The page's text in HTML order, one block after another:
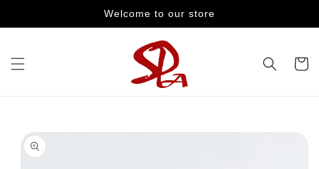
Welcome to our store
Cart
Skip to
product
information